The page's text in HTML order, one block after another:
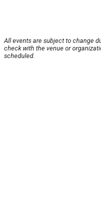
All events are subject to change
check with the venue or
scheduled.